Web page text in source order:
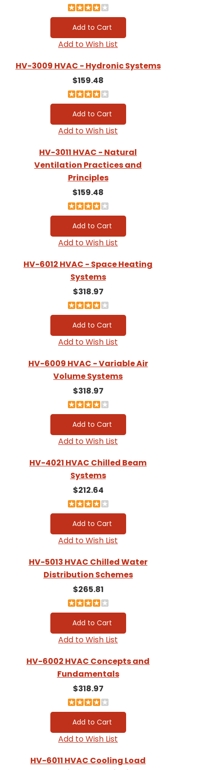
Add to Wish List
HV-3009 HVAC - Hydronic Systems
$159.48
Add to Wish List
HV-3011 HVAC - Natural
Ventilation Practices and
Principles
$159.48
Add to Wish List
HV-6012 HVAC - Space Heating
Systems
$318.97
Add to Wish List
HV-6009 HVAC - Variable Air
Volume Systems
$318.97
Add to Wish List
HV-4021 HVAC Chilled Beam
Systems
$212.64
Add to Wish List
HV-5013 HVAC Chilled Water
Distribution Schemes
$265.81
Add to Wish List
HV-6002 HVAC Concepts and
Fundamentals
$318.97
Add to Wish List
HV-6011 HVAC Cooling Load